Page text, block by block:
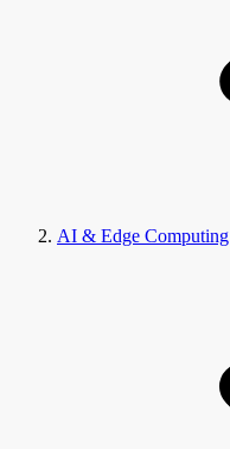
AI & Edge Computing